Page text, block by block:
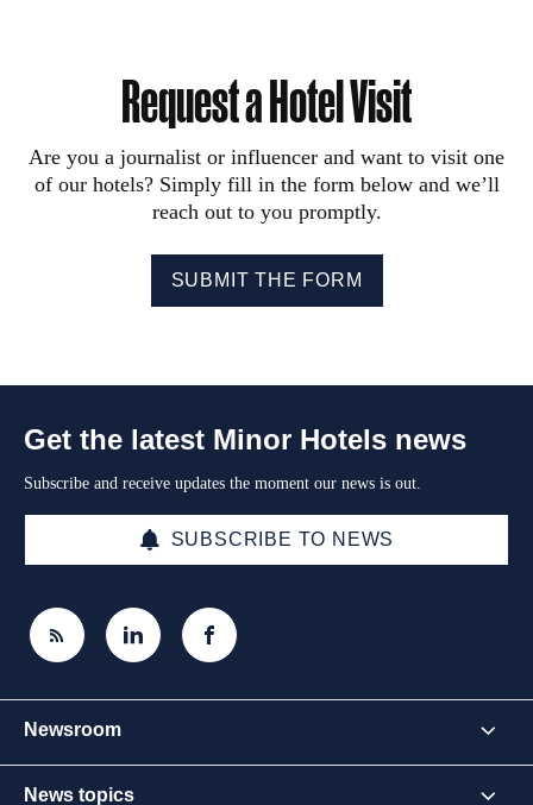
Request a Hotel Visit
Are you a journalist or influencer and want to visit one
of our hotels? Simply fill in the form below and we’ll
reach out to you promptly.
SUBMIT THE FORM
Get the latest Minor Hotels news
Subscribe and receive updates the moment our news is out.
SUBSCRIBE TO NEWS
Newsroom
News topics